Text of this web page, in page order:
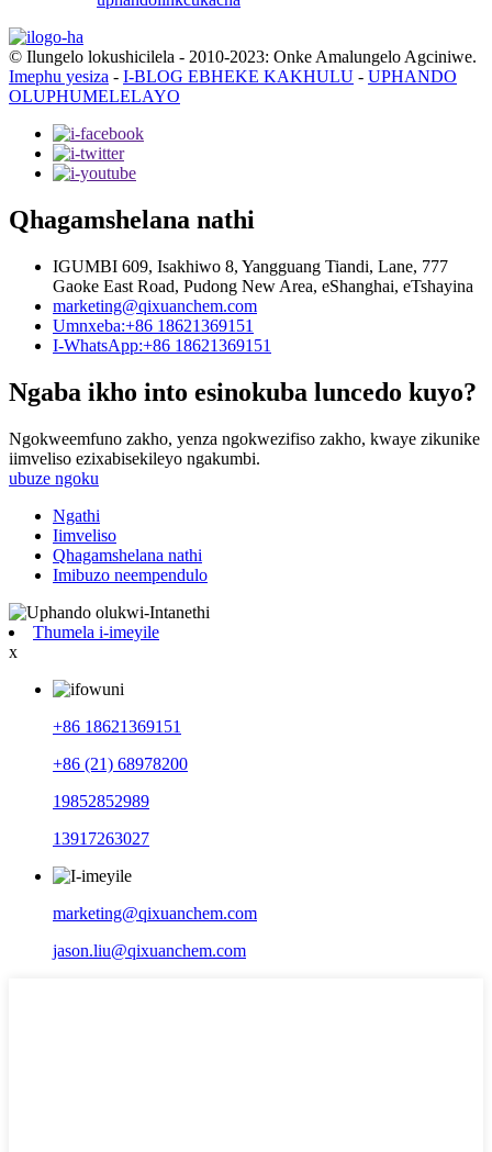
© Ilungelo lokushicilela - 2010-2023: Onke Amalungelo Agciniwe.
Imephu yesiza - I-BLOG EBHEKE KAKHULU - UPHANDO
OLUPHUMELELAYO
Qhagamshelana nathi
IGUMBI 609, Isakhiwo 8, Yangguang Tiandi, Lane, 777
Gaoke East Road, Pudong New Area, eShanghai, eTshayina
marketing@qixuanchem.com
Umnxeba:+86 18621369151
I-WhatsApp:+86 18621369151
Ngaba ikho into esinokuba luncedo kuyo?
Ngokweemfuno zakho, yenza ngokwezifiso zakho, kwaye zikunike
iimveliso ezixabisekileyo ngakumbi.
ubuze ngoku
Ngathi
Iimveliso
Qhagamshelana nathi
Imibuzo neempendulo
Thumela i-imeyile
x
+86 18621369151
+86 (21) 68978200
19852852989
13917263027
marketing@qixuanchem.com
jason.liu@qixuanchem.com